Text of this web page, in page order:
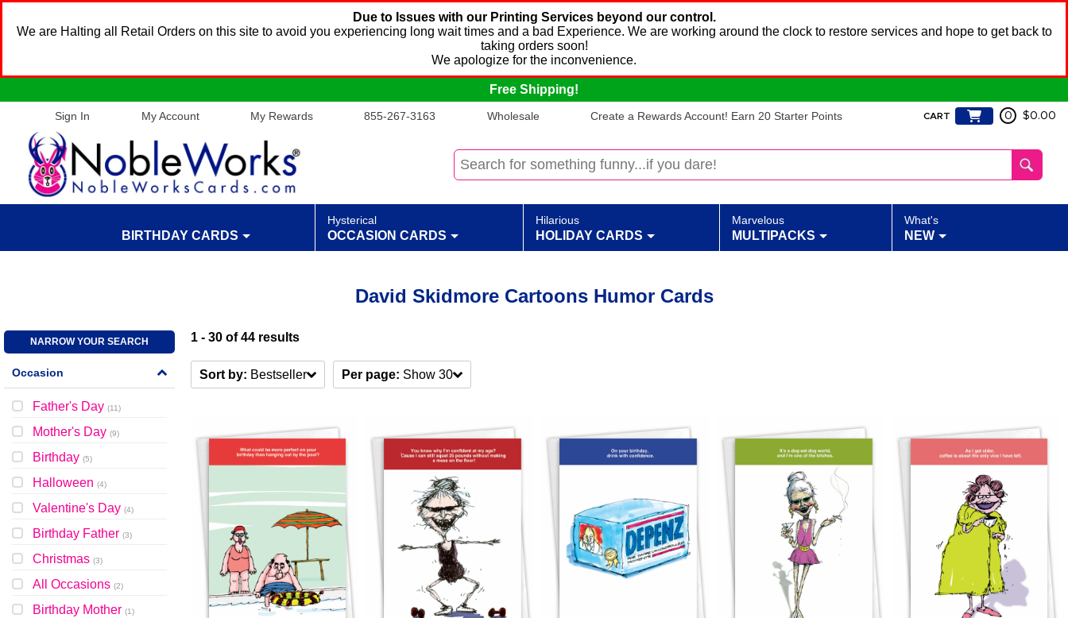
Due to Issues with our Printing Services beyond our control.
We are Halting all Retail Orders on this site to avoid you experiencing long wait times and a bad Experience. We are working around the clock to restore services and hope to get back to
taking orders soon!
We apologize for the inconvenience.
Free Shipping!
Sign In My Account My Rewards 855-267-3163 Wholesale Create a Rewards Account! Earn 20 Starter Points CART 0 $0.00
BIRTHDAY CARDS
Hysterical
OCCASION CARDS
Hilarious
HOLIDAY CARDS
Marvelous
MULTIPACKS
What's
NEW
David Skidmore Cartoons Humor Cards
NARROW YOUR SEARCH
Occasion
Father's Day (11)
Mother's Day (9)
Birthday (5)
Halloween (4)
Valentine's Day (4)
Birthday Father (3)
Christmas (3)
All Occasions (2)
Birthday Mother (1)
1 - 30 of44 results
Sort by: Bestseller Per page: Show 30